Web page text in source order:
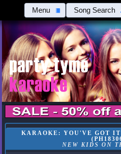
Menu Song Search
KARAOKE: YOU'VE GOT
NEW KIDS ON